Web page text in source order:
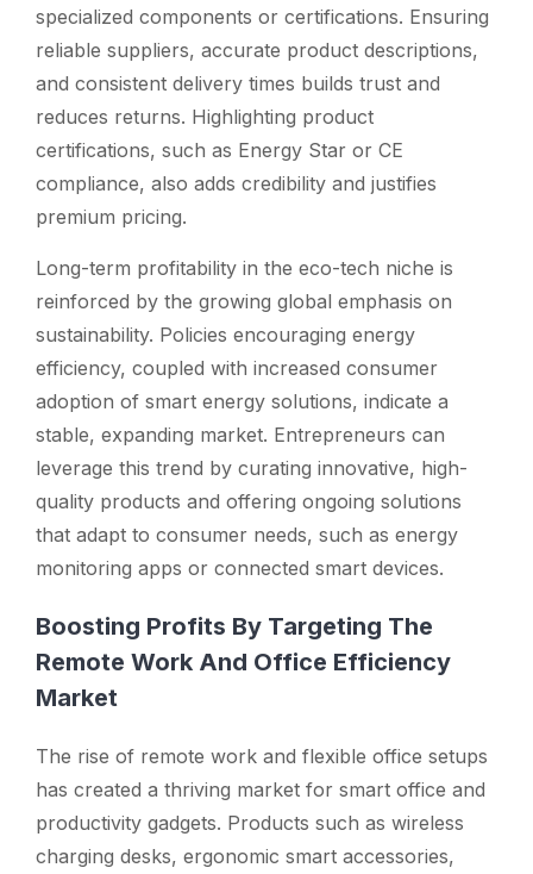
specialized components or certifications. Ensuring
reliable suppliers, accurate product descriptions,
and consistent delivery times builds trust and
reduces returns. Highlighting product
certifications, such as Energy Star or CE
compliance, also adds credibility and justifies
premium pricing.
Long-term profitability in the eco-tech niche is
reinforced by the growing global emphasis on
sustainability. Policies encouraging energy
efficiency, coupled with increased consumer
adoption of smart energy solutions, indicate a
stable, expanding market. Entrepreneurs can
leverage this trend by curating innovative, high-
quality products and offering ongoing solutions
that adapt to consumer needs, such as energy
monitoring apps or connected smart devices.
Boosting Profits By Targeting The
Remote Work And Office Efficiency
Market
The rise of remote work and flexible office setups
has created a thriving market for smart office and
productivity gadgets. Products such as wireless
charging desks, ergonomic smart accessories,